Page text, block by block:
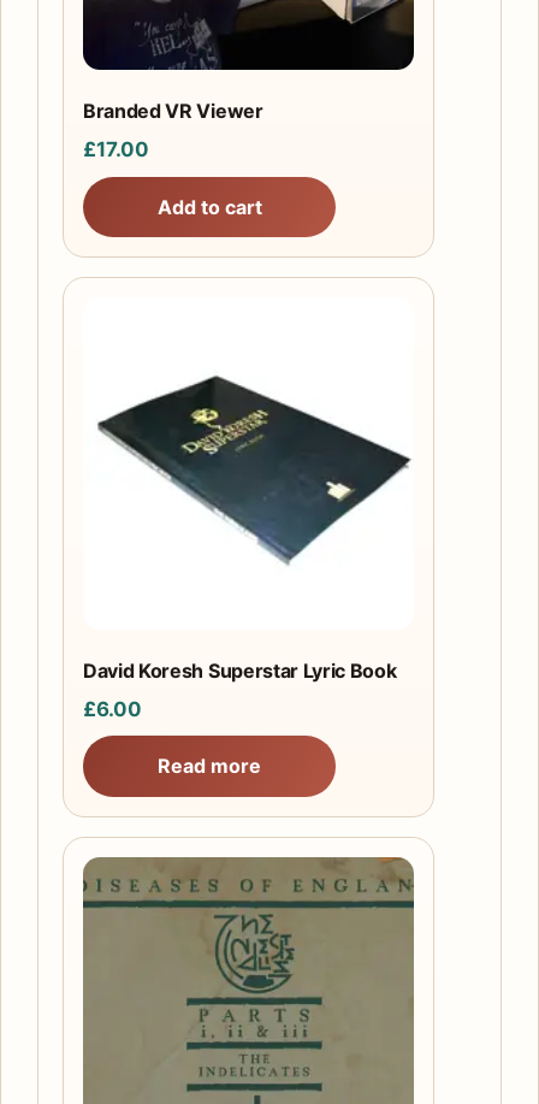
Branded VR Viewer
£17.00
Add to cart
David Koresh Superstar Lyric Book
£6.00
Read more